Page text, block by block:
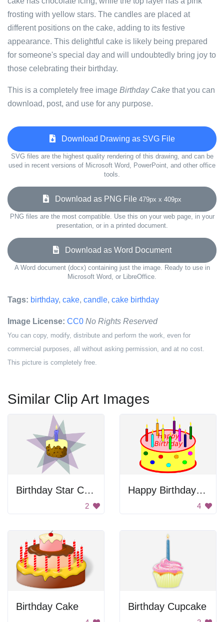
frosting with yellow stars. The candles are placed at
different positions on the cake, adding to its festive
appearance. This delightful cake is likely being prepared
for someone's special day and will undoubtedly bring joy to
those celebrating their birthday.
This is a completely free image Birthday Cake that you can
download, post, and use for any purpose.
Download Drawing as SVG File
SVG files are the highest quality rendering of this drawing, and can be
used in recent versions of Microsoft Word, PowerPoint, and other office
tools.
Download as PNG File 479px x 409px
PNG files are the most compatible. Use this on your web page, in your
presentation, or in a printed document.
Download as Word Document
A Word document (docx) containing just the image. Ready to use in
Microsoft Word, or LibreOffice.
Tags: birthday, cake, candle, cake birthday
Image License: CC0 No Rights Reserved
You can copy, modify, distribute and perform the work, even for
commercial purposes, all without asking permission, and at no cost.
This picture is completely free.
Similar Clip Art Images
Birthday Star Cake
2
Happy Birthday Cake
4
Birthday Cake Birthday Cupcake